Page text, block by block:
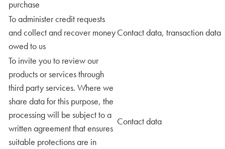
purchase
To administer credit requests
and collect and recover money
owed to us
Contact data, transaction data
To invite you to review our
products or services through
third party services. Where we
share data for this purpose, the
processing will be subject to a
written agreement that ensures
suitable protections are in
Contact data